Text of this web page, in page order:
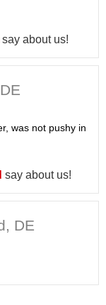
say about us!
was not pushy in
say about us!
DE